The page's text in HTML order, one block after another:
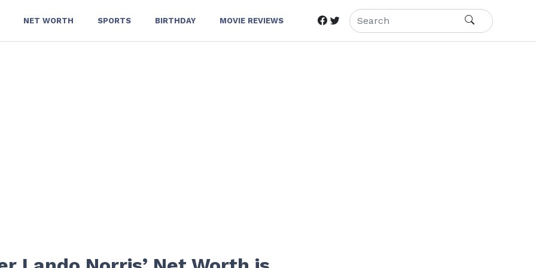
NET WORTH SPORTS BIRTHDAY MOVIE REVIEWS